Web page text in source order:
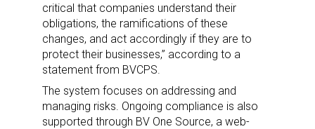
critical that companies understand their
obligations, the ramifications of these
changes, and act accordingly if they are to
protect their businesses,” according to a
statement from BVCPS.
The system focuses on addressing and
managing risks. Ongoing compliance is also
supported through BV One Source, a web-